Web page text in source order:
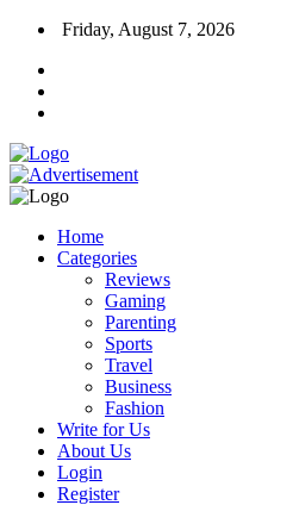
Friday, August 7, 2026
Home
Categories
Reviews
Gaming
Parenting
Sports
Travel
Business
Fashion
Write for Us
About Us
Login
Register